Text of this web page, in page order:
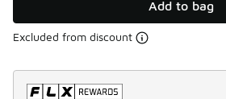
Add to bag
Excluded from discount